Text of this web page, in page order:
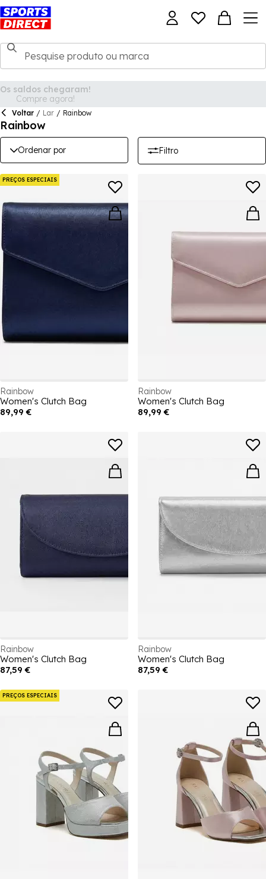
Voltar / Lar / Rainbow
Rainbow
Ordenar por Filtro
PREÇOS ESPECIAIS
Rainbow
Women's Clutch Bag
89,99 €
Rainbow
Women's Clutch Bag
89,99 €
Rainbow
Women's Clutch Bag
87,59 €
Rainbow
Women's Clutch Bag
87,59 €
PREÇOS ESPECIAIS